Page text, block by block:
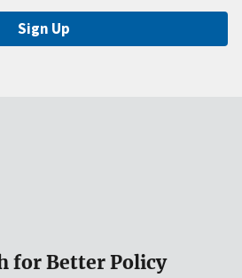
Sign Up
for Better Policy